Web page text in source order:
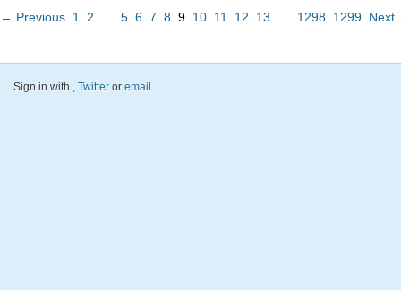
← Previous 1 2 5 6 7 8 9 10 11 12 13 1298 1299
Sign in with , Twitter or email.